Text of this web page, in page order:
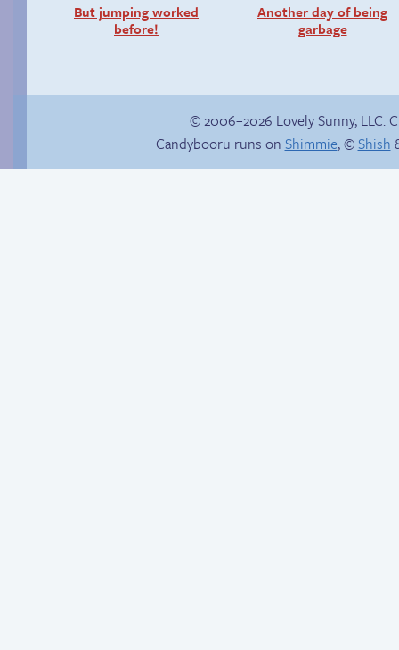
But jumping worked
before!
Another day of being
garbage
© 2006–2026 Lovely Sunny, LLC.
Candybooru runs on Shimmie, ©Shish